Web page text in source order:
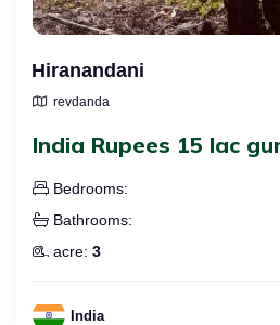
Hiranandani
revdanda
India Rupees 15 lac
Bedrooms:
Bathrooms:
acre: 3
India